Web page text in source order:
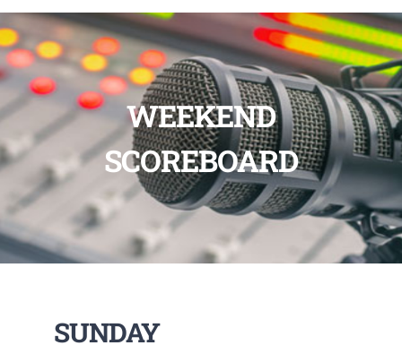
WEEKEND
SCOREBOARD
SUNDAY